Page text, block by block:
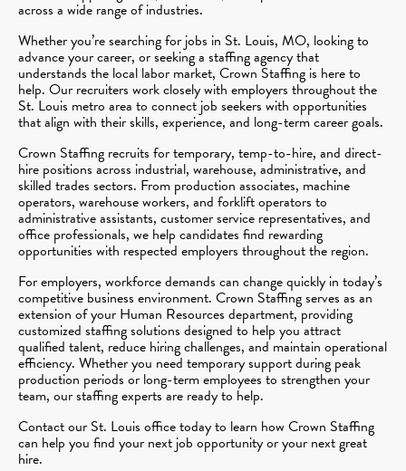
across a wide range of industries.
Whether you’re searching for jobs in St. Louis, MO, looking to
advance your career, or seeking a staffing agency that
understands the local labor market, Crown Staffing is here to
help. Our recruiters work closely with employers throughout the
St. Louis metro area to connect job seekers with opportunities
that align with their skills, experience, and long-term career goals.
Crown Staffing recruits for temporary, temp-to-hire, and direct-
hire positions across industrial, warehouse, administrative, and
skilled trades sectors. From production associates, machine
operators, warehouse workers, and forklift operators to
administrative assistants, customer service representatives, and
office professionals, we help candidates find rewarding
opportunities with respected employers throughout the region.
For employers, workforce demands can change quickly in today’s
competitive business environment. Crown Staffing serves as an
extension of your Human Resources department, providing
customized staffing solutions designed to help you attract
qualified talent, reduce hiring challenges, and maintain operational
efficiency. Whether you need temporary support during peak
production periods or long-term employees to strengthen your
team, our staffing experts are ready to help.
Contact our St. Louis office today to learn how Crown Staffing
can help you find your next job opportunity or your next great
hire.